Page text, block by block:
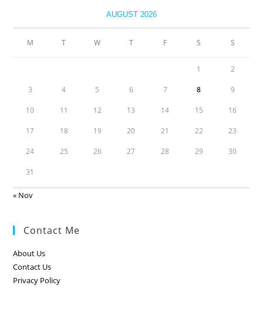
AUGUST 2026
M T W T F S S
1 2
3 4 5 6 7 8 9
10 11 12 13 14 15 16
17 18 19 20 21 22 23
24 25 26 27 28 29 30
31
« Nov
Contact Me
About Us
Contact Us
Privacy Policy